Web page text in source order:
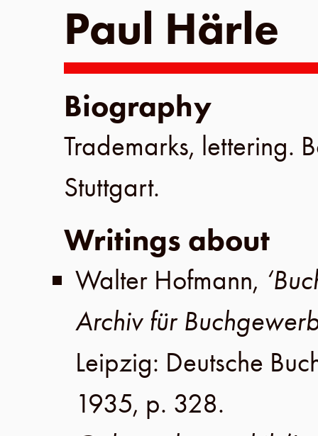
Paul Härle
Biography
Trademarks, lettering.
Stuttgart.
Writings about
Walter Hofmann,
Archiv für
Leipzig: Deutsche
1935, p. 328.